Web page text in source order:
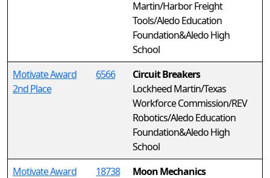
Martin/Harbor Freight
Tools/Aledo Education
Foundation&Aledo High
School
Motivate Award
2nd Place
6566
Circuit Breakers
Lockheed Martin/Texas
Workforce Commission/REV
Robotics/Aledo Education
Foundation&Aledo High
School
Motivate Award
18738
Moon Mechanics